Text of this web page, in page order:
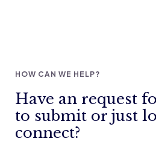
HOW CAN WE HELP?
Have an request
to submit or just
connect?